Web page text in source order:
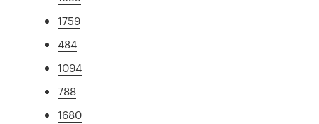
1759
484
1094
788
1680